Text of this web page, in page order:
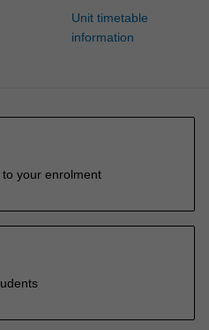
Unit timetable
information
your enrolment